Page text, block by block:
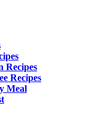
Recipes
Recipes
Meal